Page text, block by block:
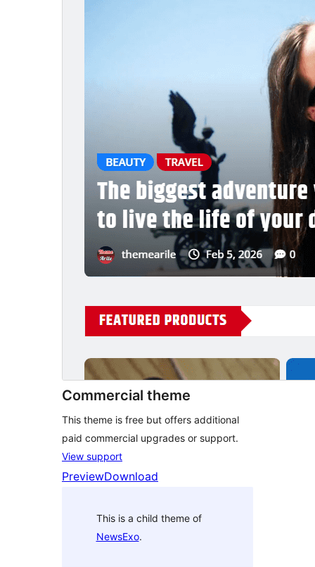
Commercial theme
This theme is free but offers additional
paid commercial upgrades or support.
View support
PreviewDownload
This is a child theme of
NewsExo.